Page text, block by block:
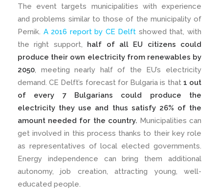
The event targets municipalities with experience
and problems similar to those of the municipality of
Pernik. A 2016 report by CE Delft showed that, with
the right support, half of all EU citizens could
produce their own electricity from renewables by
2050, meeting nearly half of the EU’s electricity
demand. CE Delft’s forecast for Bulgaria is that 1 out
of every 7 Bulgarians could produce the
electricity they use and thus satisfy 26% of the
amount needed for the country. Municipalities can
get involved in this process thanks to their key role
as representatives of local elected governments.
Energy independence can bring them additional
autonomy, job creation, attracting young, well-
educated people.